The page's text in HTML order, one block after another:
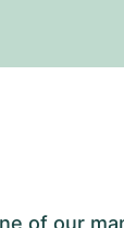
of our